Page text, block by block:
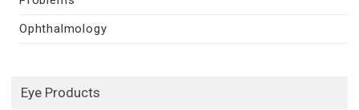
Ophthalmology
Eye Products